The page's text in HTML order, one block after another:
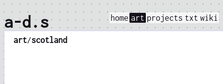
a-d.s home art projects txt wiki
art/scotland